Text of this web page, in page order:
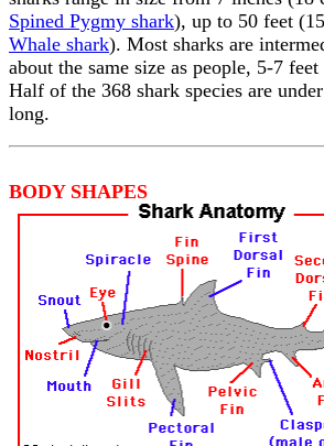
Spined Pygmy shark), up to 50 feet
Whale shark). Most sharks are
about the same size as people, 5-7
Half of the 368 shark species are
long.
BODY SHAPES